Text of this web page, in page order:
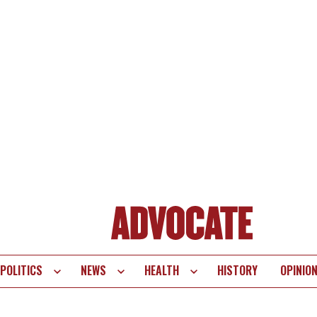
POLITICS NEWS HEALTH HISTORY OPINION